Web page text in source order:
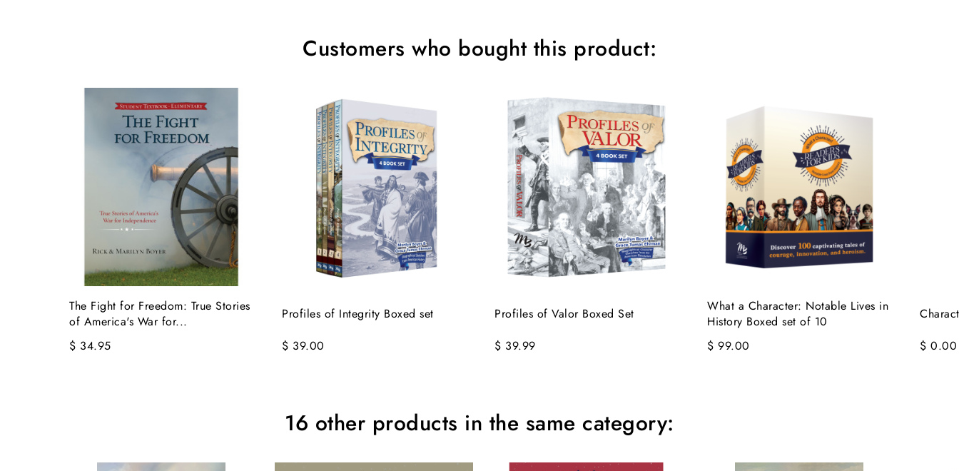
Customers who bought this product:
The Fight for Freedom: True Stories
of America's War for...
$ 34.95
Profiles of Integrity Boxed set
$ 39.00
Profiles of Valor Boxed Set
$ 39.99
What a Character: Notable Lives in
History Boxed set of 10
$ 99.00
$ 0.00
16 other products in the same category: